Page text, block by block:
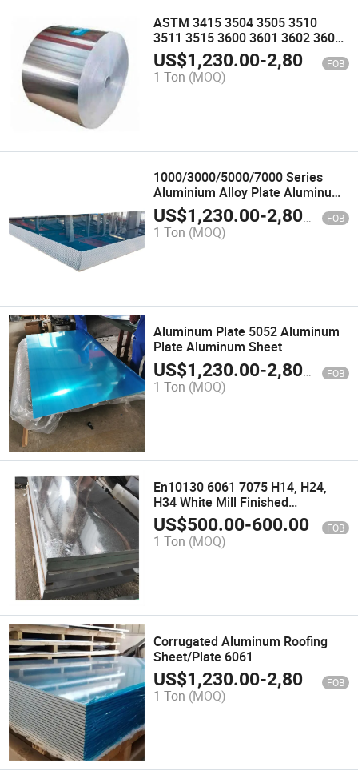
ASTM 3415 3504 3505 3510
3511 3515 3600 3601 3602 3603
3604 3605 3606 3607 3608 3609
Aluminum Alloy Coil Roll Strips
US$1,230.00-2,800.00 FOB
1 Ton (MOQ)
1000/3000/5000/7000 Series
Aluminium Alloy Plate Aluminum
Sheet
US$1,230.00-2,800.00 FOB
1 Ton (MOQ)
Aluminum Plate 5052 Aluminum
Plate Aluminum Sheet
US$1,230.00-2,800.00 FOB
1 Ton (MOQ)
En10130 6061 7075 H14, H24,
H34 White Mill Finished
Aluminum Sheet
US$500.00-600.00 FOB
1 Ton (MOQ)
Corrugated Aluminum Roofing
Sheet/Plate 6061
US$1,230.00-2,800.00 FOB
1 Ton (MOQ)